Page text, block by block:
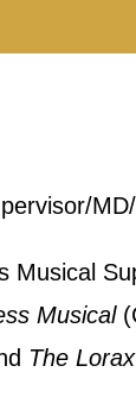
Musical
Musical
The Lorax